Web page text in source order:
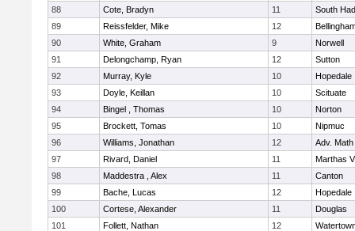
88
Cote, Bradyn 11
South
89
Reissfelder, Mike 12
90
White, Graham 9
Norwell
91
Delongchamp, Ryan 12
Sutton
92
Murray, Kyle 10
Hopedale
93
Doyle, Keillan 10
Scituate
94
Bingel , Thomas 10
Norton
95
Brockett, Tomas 10
Nipmuc
96
Williams, Jonathan 12
Adv.
97
Rivard, Daniel 11
Marthas
98
Maddestra , Alex 11
Canton
99
Bache, Lucas 12
Hopedale
100
Cortese, Alexander 11
Douglas
101
Follett, Nathan 12